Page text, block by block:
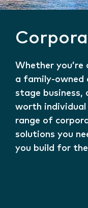
Whether
a family-owned
stage business,
worth individual
range of
solutions you
you build for